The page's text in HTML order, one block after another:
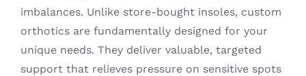
imbalances. Unlike store-bought insoles, custom
orthotics are fundamentally designed for your
unique needs. They deliver valuable, targeted
support that relieves pressure on sensitive spots